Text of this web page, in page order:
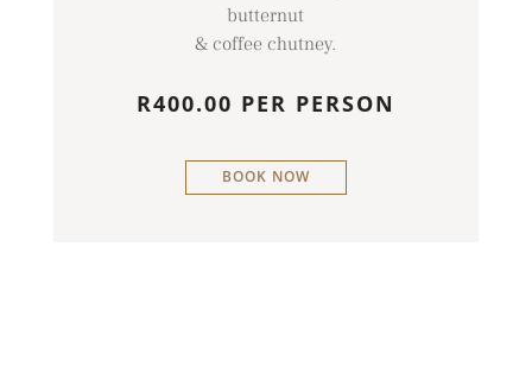
butternut
& coffee chutney.
R400.00 PER PERSON
BOOK NOW